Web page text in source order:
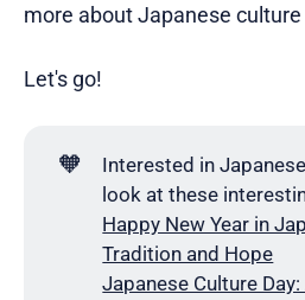
more about Japanese
Let's go!
🧡
Interested in
look at these
Happy New Year in
Tradition and Hope
Japanese Culture